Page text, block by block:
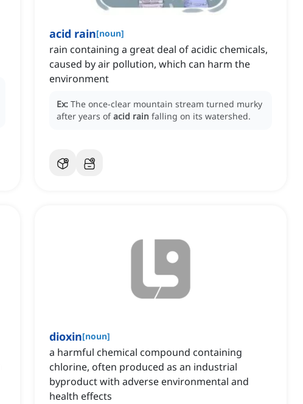
acid rain[noun]
rain containing a great deal of acidic chemicals,
caused by air pollution, which can harm the
environment
Ex: The once-clear mountain stream turned murky
after years ofacid rain falling on its watershed.
dioxin[noun]
a harmful chemical compound containing
chlorine, often produced as an industrial
byproduct with adverse environmental and
health effects